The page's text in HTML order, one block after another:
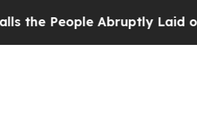
off “Simply a Math